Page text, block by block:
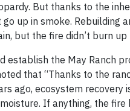
But thanks to the
up in smoke. Rebuilding
but the fire didn’t burn
establish the May Ranch
that “Thanks to the
ago, ecosystem
If anything, the